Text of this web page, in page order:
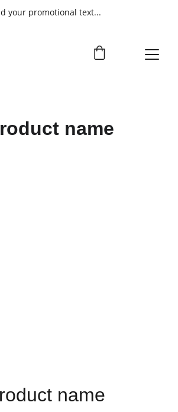
your promotional text...
name